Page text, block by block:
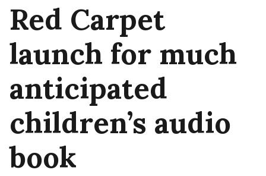
Red Carpet
launch for much
anticipated
children’s audio
book